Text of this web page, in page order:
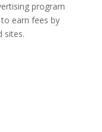
program
earn fees by
sites.